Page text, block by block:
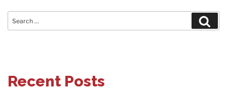
Search
for:
Recent Posts